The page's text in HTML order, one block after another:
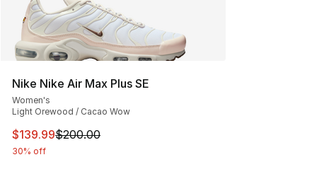
Nike Nike Air Max Plus SE
Women's
Light Orewood / Cacao Wow
This item is on sale. Price dropped from $200.00 to
$139.99$200.00
30% off